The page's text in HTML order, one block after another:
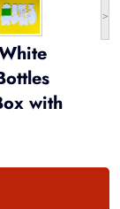
>
with